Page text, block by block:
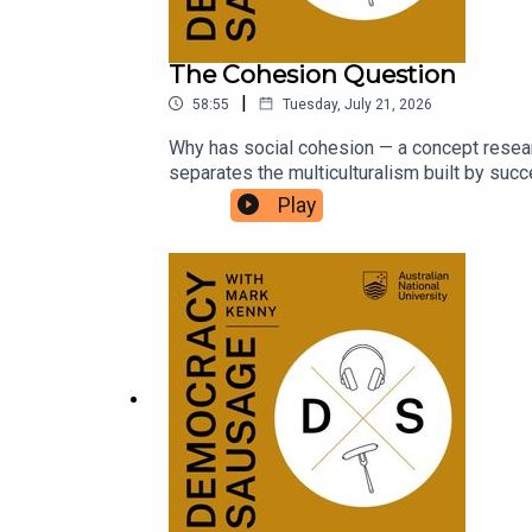
The Cohesion Question
58:55 | Tuesday, July 21, 2026
Why has social cohesion — a concept
separates the multiculturalism built by
Tony Abbott today? And with the political
worse?Dr Michael Zekulin joins Mark and
is launching a new University Essay
https://auspolbookaward.com.au/uni-prize/.
Play